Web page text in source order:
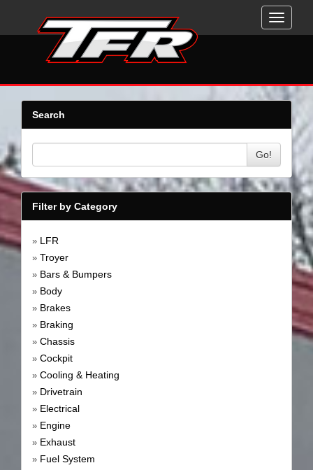
Toggle
Search
Go!
Filter by Category
» LFR
» Troyer
» Bars & Bumpers
» Body
» Brakes
» Braking
» Chassis
» Cockpit
» Cooling & Heating
» Drivetrain
» Electrical
» Engine
» Exhaust
» Fuel System